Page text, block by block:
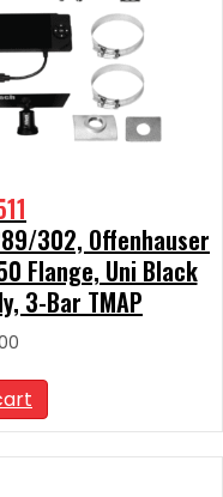
302, Offenhauser
Flange, Uni Black
3-Bar TMAP